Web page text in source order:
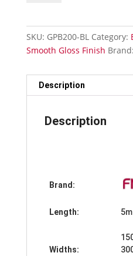
Gloss
Finish
SKU: GPB200-BL Category:
Smooth Gloss Finish Brand:
Description
Description
Brand:
Length: 5m
Widths: